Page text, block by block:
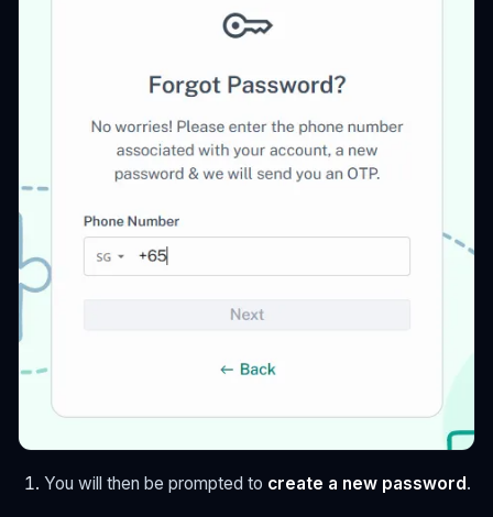
You will then be prompted to create a new password.